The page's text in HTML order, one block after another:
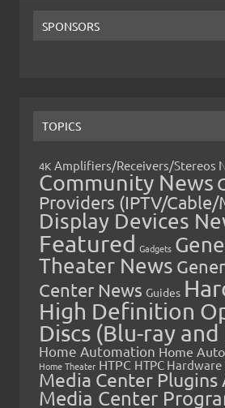
SPONSORS
TOPICS
4K Amplifiers/Receivers/Stereos
Community News
Providers (IPTV/Cable/
Display Devices
Featured Gadgets
Theater News
Center News Guides
High Definition
Discs (Blu-ray and
Home Automation Home
Home Theater HTPC HTPC Hardware
Media Center Plugins
Media Center